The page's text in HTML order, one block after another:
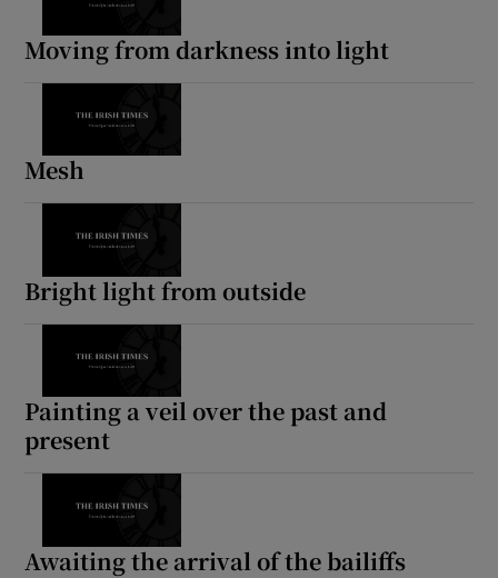
Moving from darkness into light
Mesh
Bright light from outside
Painting a veil over the past and
present
Awaiting the arrival of the bailiffs